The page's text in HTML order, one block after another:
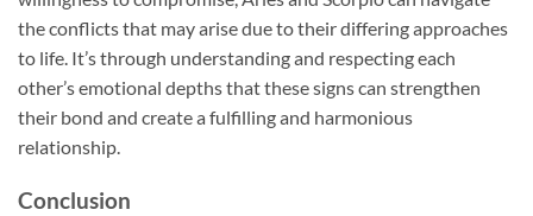
the conflicts that may arise due to their differing approaches
to life. It’s through understanding and respecting each
other’s emotional depths that these signs can strengthen
their bond and create a fulfilling and harmonious
relationship.
Conclusion